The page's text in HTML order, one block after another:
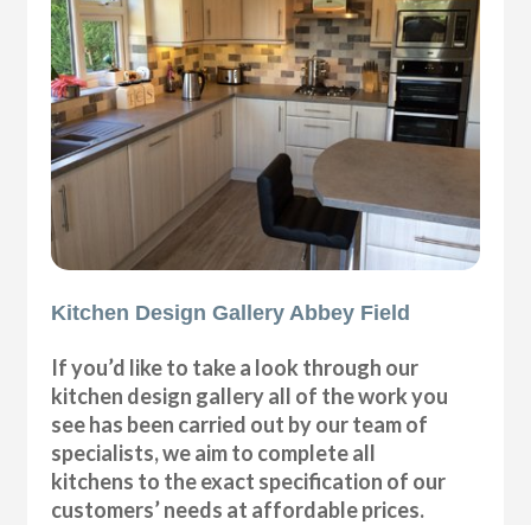
Kitchen Design Gallery Abbey Field
If you’d like to take a look through our
kitchen design gallery all of the work you
see has been carried out by our team of
specialists, we aim to complete all
kitchens to the exact specification of our
customers’ needs at affordable prices.